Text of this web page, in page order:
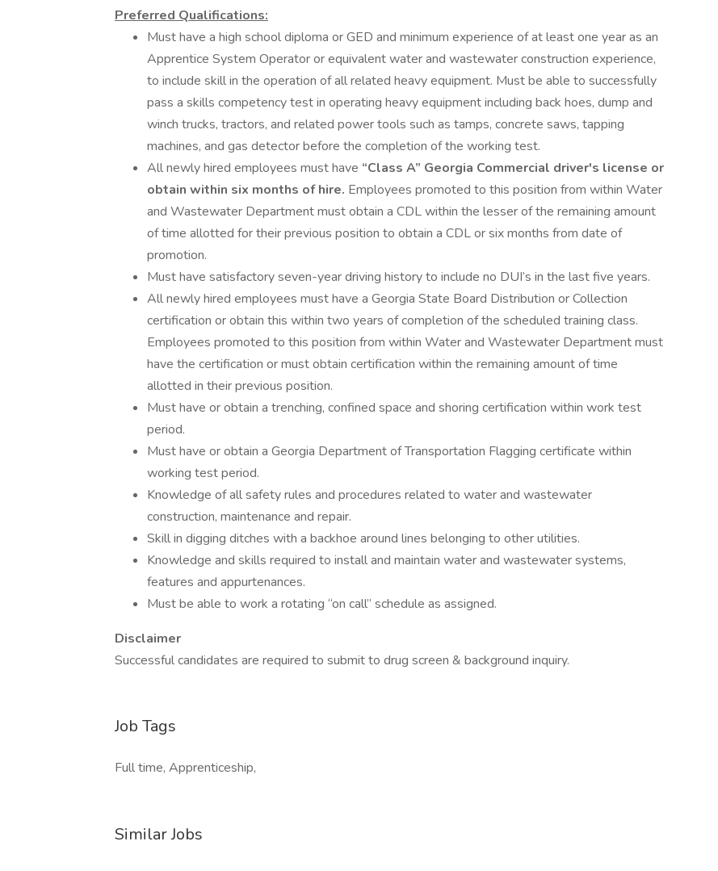
Preferred Qualifications:
Must have a high school diploma or GED and minimum experience of at least one year as an
Apprentice System Operator or equivalent water and wastewater construction experience,
to include skill in the operation of all related heavy equipment. Must be able to successfully
pass a skills competency test in operating heavy equipment including back hoes, dump and
winch trucks, tractors, and related power tools such as tamps, concrete saws, tapping
machines, and gas detector before the completion of the working test.
All newly hired employees must have “Class A” Georgia Commercial driver's license or
obtain within six months of hire. Employees promoted to this position from within Water
and Wastewater Department must obtain a CDL within the lesser of the remaining amount
of time allotted for their previous position to obtain a CDL or six months from date of
promotion.
Must have satisfactory seven-year driving history to include no DUI’s in the last five years.
All newly hired employees must have a Georgia State Board Distribution or Collection
certification or obtain this within two years of completion of the scheduled training class.
Employees promoted to this position from within Water and Wastewater Department must
have the certification or must obtain certification within the remaining amount of time
allotted in their previous position.
Must have or obtain a trenching, confined space and shoring certification within work test
period.
Must have or obtain a Georgia Department of Transportation Flagging certificate within
working test period.
Knowledge of all safety rules and procedures related to water and wastewater
construction, maintenance and repair.
Skill in digging ditches with a backhoe around lines belonging to other utilities.
Knowledge and skills required to install and maintain water and wastewater systems,
features and appurtenances.
Must be able to work a rotating “on call” schedule as assigned.
Disclaimer
Successful candidates are required to submit to drug screen & background inquiry.
Job Tags
Full time, Apprenticeship,
Similar Jobs